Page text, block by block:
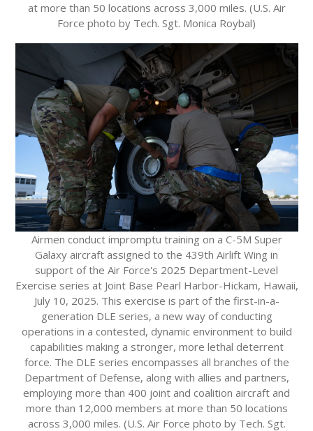
at more than 50 locations across 3,000 miles. (U.S. Air
Force photo by Tech. Sgt. Monica Roybal)
Airmen conduct impromptu training on a C-5M Super
Galaxy aircraft assigned to the 439th Airlift Wing in
support of the Air Force's 2025 Department-Level
Exercise series at Joint Base Pearl Harbor-Hickam, Hawaii,
July 10, 2025. This exercise is part of the first-in-a-
generation DLE series, a new way of conducting
operations in a contested, dynamic environment to build
capabilities making a stronger, more lethal deterrent
force. The DLE series encompasses all branches of the
Department of Defense, along with allies and partners,
employing more than 400 joint and coalition aircraft and
more than 12,000 members at more than 50 locations
across 3,000 miles. (U.S. Air Force photo by Tech. Sgt.